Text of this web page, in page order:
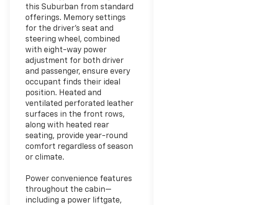
this Suburban from standard
offerings. Memory settings
for the driver's seat and
steering wheel, combined
with eight-way power
adjustment for both driver
and passenger, ensure every
occupant finds their ideal
position. Heated and
ventilated perforated leather
surfaces in the front rows,
along with heated rear
seating, provide year-round
comfort regardless of season
or climate.
Power convenience features
throughout the cabin—
including a power liftgate,